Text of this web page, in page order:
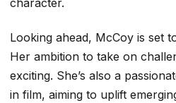
Looking ahead, McCoy is set
Her ambition to take on
exciting. She’s also a
in film, aiming to uplift